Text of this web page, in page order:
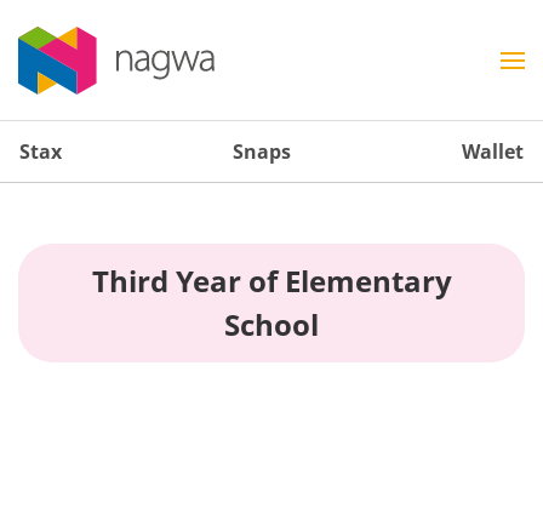
Stax Snaps Wallet
Third Year of Elementary
School